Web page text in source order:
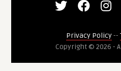
Privacy Policy--
Copyright © 2026 -